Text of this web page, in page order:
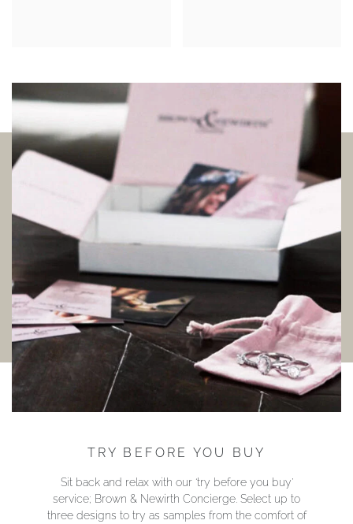
TRY BEFORE YOU BUY
Sit back and relax with our ‘try before you buy’
service; Brown & Newirth Concierge. Select up to
three designs to try as samples from the comfort of